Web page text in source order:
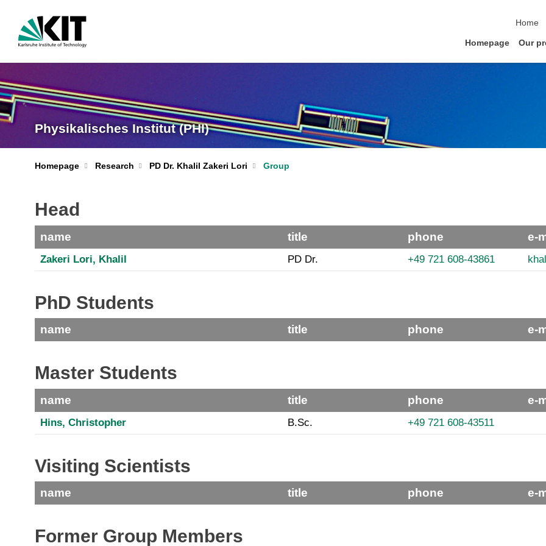
Home
Homepage Our
Physikalisches Institut (PHI)
Homepage Research PD Dr. Khalil Zakeri Lori Group
Head
name title phone e-
Zakeri Lori, Khalil PD Dr. +49 721 608-43861
PhD Students
name title phone e-
Master Students
name title phone e-
Hins, Christopher B.Sc. +49 721 608-43511
Visiting Scientists
name title phone e-
Former Group Members